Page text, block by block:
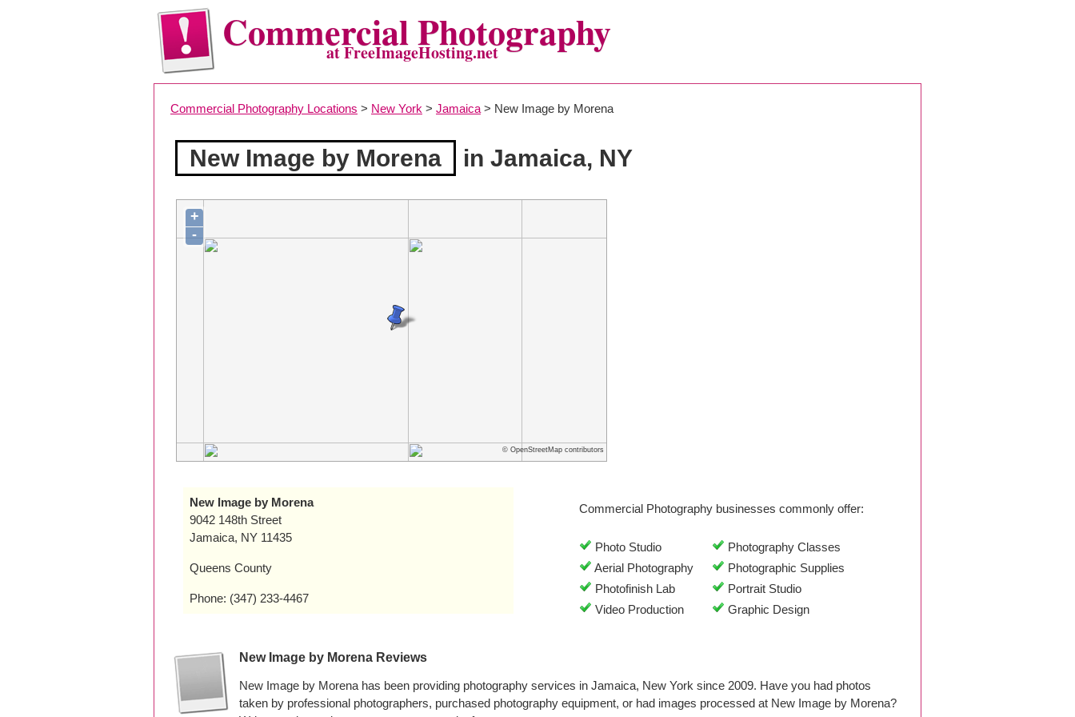
Commercial Photography
at FreeImageHosting.net
Commercial Photography Locations > New York > Jamaica > New Image by Morena
New Image by Morena in Jamaica, NY
+
-
© OpenStreetMap contributors
New Image by Morena
9042 148th Street
Jamaica, NY 11435
Queens County
Phone: (347) 233-4467
Commercial Photography businesses commonly offer:
Photo Studio
Photography Classes
Aerial Photography
Photographic Supplies
Photofinish Lab
Portrait Studio
Video Production
Graphic Design
New Image by Morena Reviews
New Image by Morena has been providing photography services in Jamaica, New York since 2009. Have you had photos
taken by professional photographers, purchased photography equipment, or had images processed at New Image by Morena?